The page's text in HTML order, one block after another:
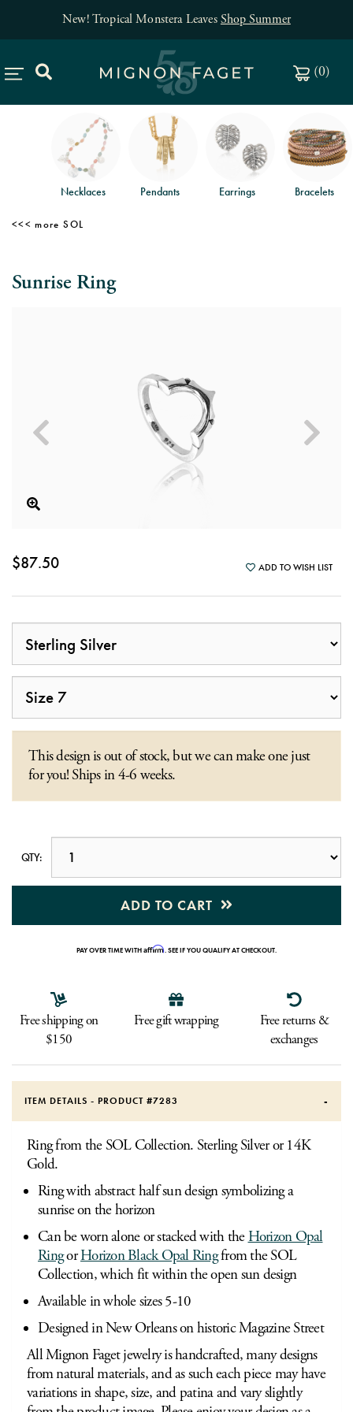
New! Tropical Monstera LeavesShop Summer
(0)
Necklaces Pendants Earrings Bracelets
SOL
Sunrise Ring
$87.50 ADD TO WISH LIST
This design is out of stock, but we can make one just
for you! Ships in 4-6 weeks.
QTY:
ADD TO CART
PAY OVER TIME WITHAffirm. SEE IF YOU QUALIFY AT CHECKOUT.
Free shipping on
$150
Free gift wrapping
Free returns &
exchanges
ITEM DETAILS - PRODUCT #7283
Ring from the SOL Collection. Sterling Silver or 14K
Gold.
Ring with abstract half sun design symbolizing a
sunrise on the horizon
Can be worn alone or stacked with theHorizon Opal
RingorHorizon Black Opal Ringfrom the SOL
Collection, which fit within the open sun design
Available in whole sizes 5-10
Designed in New Orleans on historic Magazine Street
All Mignon Faget jewelry is handcrafted, many designs
from natural materials, and as such each piece may have
variations in shape, size, and patina and vary slightly